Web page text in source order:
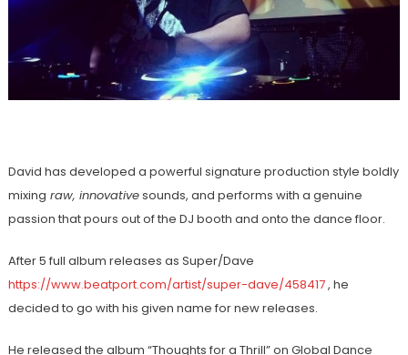
David has developed a powerful signature production style boldly
mixing raw, innovativesounds, and performs with a genuine
passion that pours out of the DJ booth and onto the dance floor.
After 5 full album releases as Super/Dave
https://www.beatport.com/artist/super-dave/458417, he
decided to go with his given name for new releases.
He released the album “Thoughts for a Thrill” on Global Dance